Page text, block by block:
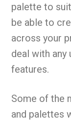
palette to
be able to
across your
deal with any
features.
Some of the
and palettes